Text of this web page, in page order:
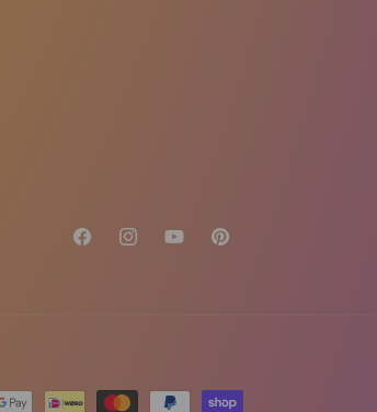
FacebookInstagramYouTubePinterest